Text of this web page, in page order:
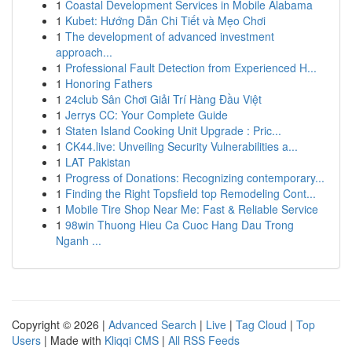
1 Coastal Development Services in Mobile Alabama
1 Kubet: Hướng Dẫn Chi Tiết và Mẹo Chơi
1 The development of advanced investment
approach...
1 Professional Fault Detection from Experienced H...
1 Honoring Fathers
1 24club Sân Chơi Giải Trí Hàng Đầu Việt
1 Jerrys CC: Your Complete Guide
1 Staten Island Cooking Unit Upgrade : Pric...
1 CK44.live: Unveiling Security Vulnerabilities a...
1 LAT Pakistan
1 Progress of Donations: Recognizing contemporary...
1 Finding the Right Topsfield top Remodeling Cont...
1 Mobile Tire Shop Near Me: Fast & Reliable Service
1 98win Thuong Hieu Ca Cuoc Hang Dau Trong
Nganh ...
Copyright © 2026 | Advanced Search | Live | Tag Cloud | Top
Users | Made with Kliqqi CMS | All RSS Feeds